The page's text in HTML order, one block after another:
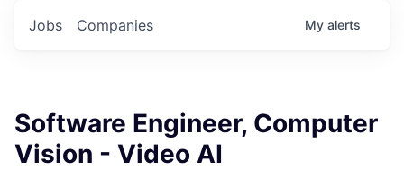
Jobs Companies My alerts
Software Engineer, Computer
Vision - Video AI